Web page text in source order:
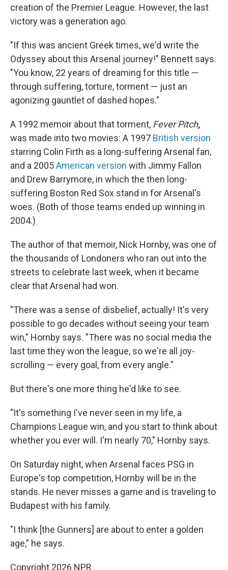
creation of the Premier League. However, the last
victory was a generation ago.
"If this was ancient Greek times, we'd write the
Odyssey about this Arsenal journey!" Bennett says.
"You know, 22 years of dreaming for this title —
through suffering, torture, torment — just an
agonizing gauntlet of dashed hopes."
A 1992 memoir about that torment, Fever Pitch,
was made into two movies: A 1997 British version
starring Colin Firth as a long-suffering Arsenal fan,
and a 2005American version with Jimmy Fallon
and Drew Barrymore, in which the then long-
suffering Boston Red Sox stand in for Arsenal's
woes. (Both of those teams ended up winning in
2004.)
The author of that memoir, Nick Hornby, was one of
the thousands of Londoners who ran out into the
streets to celebrate last week, when it became
clear that Arsenal had won.
"There was a sense of disbelief, actually! It's very
possible to go decades without seeing your team
win," Hornby says. "There was no social media the
last time they won the league, so we're all joy-
scrolling — every goal, from every angle."
But there's one more thing he'd like to see.
"It's something I've never seen in my life, a
Champions League win, and you start to think about
whether you ever will. I'm nearly 70," Hornby says.
On Saturday night, when Arsenal faces PSG in
Europe's top competition, Hornby will be in the
stands. He never misses a game and is traveling to
Budapest with his family.
"I think [the Gunners] are about to enter a golden
age," he says.
Copyright 2026 NPR